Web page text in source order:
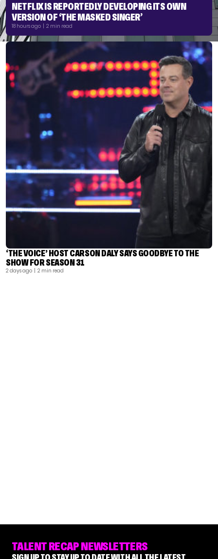
NETFLIX IS REPORTEDLY DEVELOPING ITS OWN
VERSION OF ‘THE MASKED SINGER’
18 hours ago | 2 min read
‘THE VOICE’ HOST CARSON DALY SAYS GOODBYE TO THE
SHOW FOR SEASON 31
2 days ago | 2 min read
TALENT RECAP NEWSLETTERS